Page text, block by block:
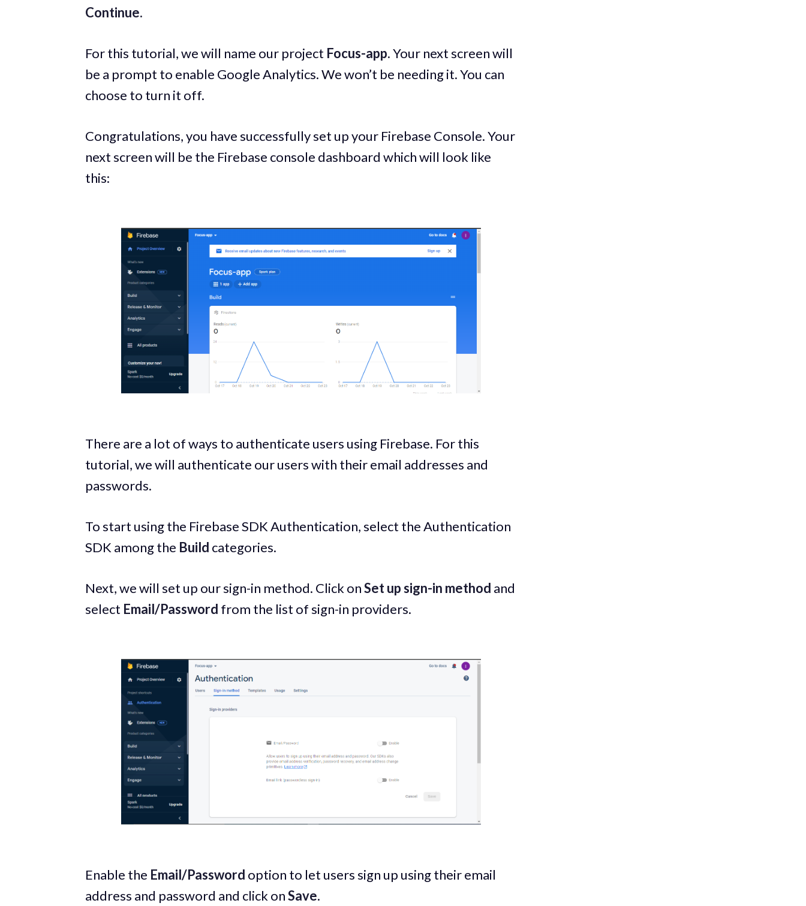
Continue.
For this tutorial, we will name our project Focus-app.Your next screen will
be a prompt to enable Google Analytics. We won’t be needing it. You can
choose to turn it off.
Congratulations, you have successfully set up your Firebase Console. Your
next screen will be the Firebase console dashboard which will look like
this:
There are a lot of ways to authenticate users using Firebase. For this
tutorial, we will authenticate our users with their email addresses and
passwords.
To start using the Firebase SDK Authentication, select the Authentication
SDK among the Build categories.
Next, we will set up our sign-in method. Click onSet up sign-in method and
select Email/Password from the list of sign-in providers.
Enable the Email/Password option to let users sign up using their email
address and password and click onSave.